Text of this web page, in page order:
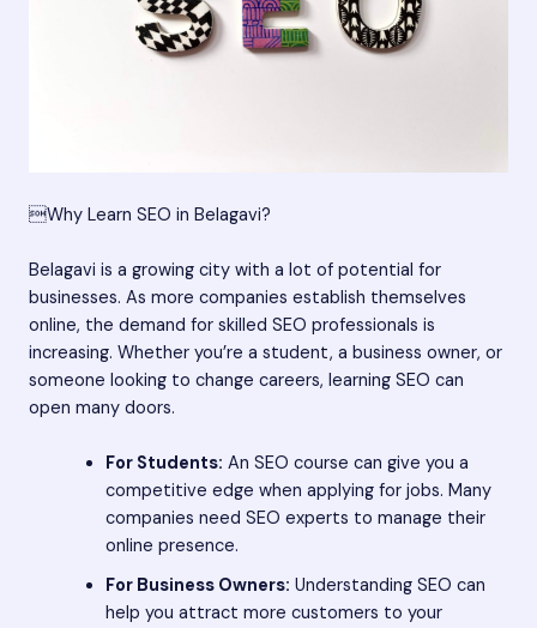
Why Learn SEO in Belagavi?
Belagavi is a growing city with a lot of potential for
businesses. As more companies establish themselves
online, the demand for skilled SEO professionals is
increasing. Whether you’re a student, a business owner, or
someone looking to change careers, learning SEO can
open many doors.
For Students: An SEO course can give you a
competitive edge when applying for jobs. Many
companies need SEO experts to manage their
online presence.
For Business Owners: Understanding SEO can
help you attract more customers to your